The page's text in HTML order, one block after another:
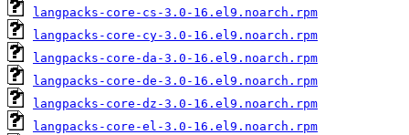
langpacks-core-cs-3.0-16.el9.noarch.rpm
langpacks-core-cy-3.0-16.el9.noarch.rpm
langpacks-core-da-3.0-16.el9.noarch.rpm
langpacks-core-de-3.0-16.el9.noarch.rpm
langpacks-core-dz-3.0-16.el9.noarch.rpm
langpacks-core-el-3.0-16.el9.noarch.rpm